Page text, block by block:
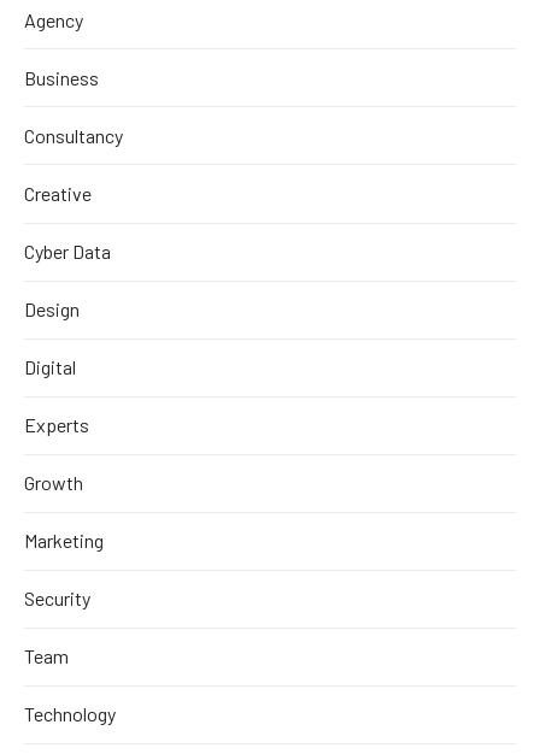
Agency
Business
Consultancy
Creative
Cyber Data
Design
Digital
Experts
Growth
Marketing
Security
Team
Technology